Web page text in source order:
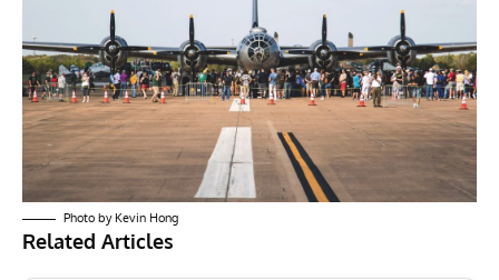
Photo by Kevin Hong
Related Articles